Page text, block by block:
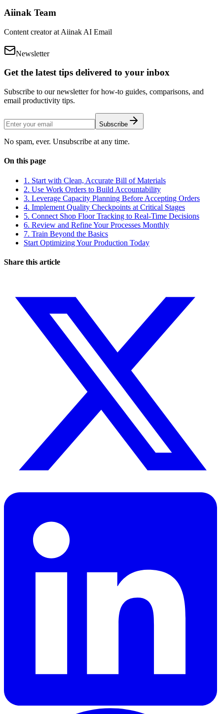
Aiinak Team
Content creator at Aiinak AI Email
Newsletter
Get the latest tips delivered to your inbox
Subscribe to our newsletter for how-to guides, comparisons, and
email productivity tips.
Subscribe
No spam, ever. Unsubscribe at any time.
On this page
1. Start with Clean, Accurate Bill of Materials
2. Use Work Orders to Build Accountability
3. Leverage Capacity Planning Before Accepting Orders
4. Implement Quality Checkpoints at Critical Stages
5. Connect Shop Floor Tracking to Real-Time Decisions
6. Review and Refine Your Processes Monthly
7. Train Beyond the Basics
Start Optimizing Your Production Today
Share this article